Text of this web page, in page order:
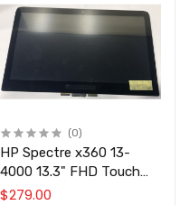
(0)
HP Spectre x360 13-
4000 13.3" FHD Touch
Screen Display Assembly
$279.00